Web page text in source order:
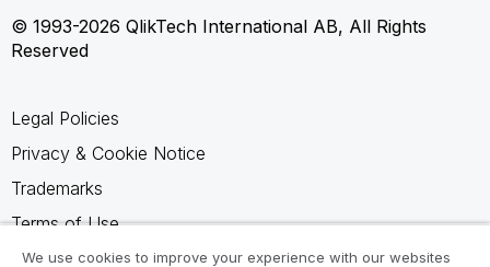
© 1993-2026 QlikTech International AB, All Rights
Reserved
Legal Policies
Privacy & Cookie Notice
Trademarks
Terms of Use
Legal Agreements
We use cookies to improve your experience with our websites